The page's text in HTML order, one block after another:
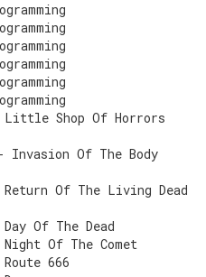
Little Shop Of Horrors
Invasion Of The Body
Return Of The Living Dead
Of The Dead
Of The Comet
666